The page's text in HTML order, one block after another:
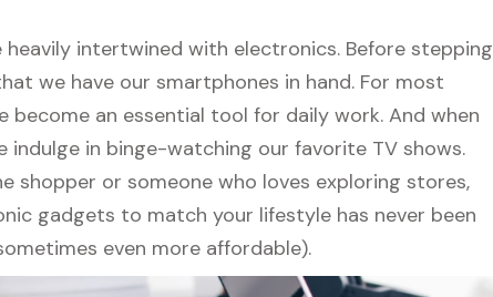
heavily intertwined with electronics. Before stepping
we have our smartphones in hand. For most
become an essential tool for daily work. And when
indulge in binge-watching our favorite TV shows.
shopper or someone who loves exploring stores,
gadgets to match your lifestyle has never been
even more affordable).